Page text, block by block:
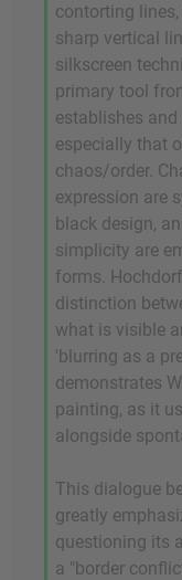
contorting
sharp vertical
silkscreen
primary tool
establishes
especially that
chaos/order.
expression are
black design,
simplicity are
forms.
distinction
what is visible
'blurring as a
demonstrates
painting, as it
alongside
This dialogue
greatly
questioning its
a "border